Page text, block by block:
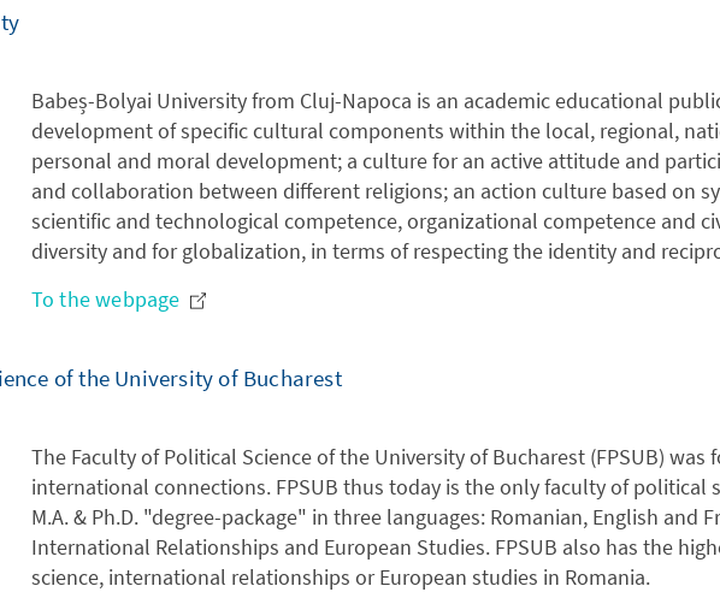
Babeș-Bolyai University from Cluj-Napoca is an academic educational
development of specific cultural components within the local, regional,
personal and moral development; a culture for an active attitude and
and collaboration between different religions; an action culture based on
scientific and technological competence, organizational competence and
diversity and for globalization, in terms of respecting the identity and
To the webpage
of the University of Bucharest
The Faculty of Political Science of the University of Bucharest (FPSUB)
international connections. FPSUB thus today is the only faculty of political
M.A. & Ph.D. "degree-package" in three languages: Romanian, English and
International Relationships and European Studies. FPSUB also has the
science, international relationships or European studies in Romania.